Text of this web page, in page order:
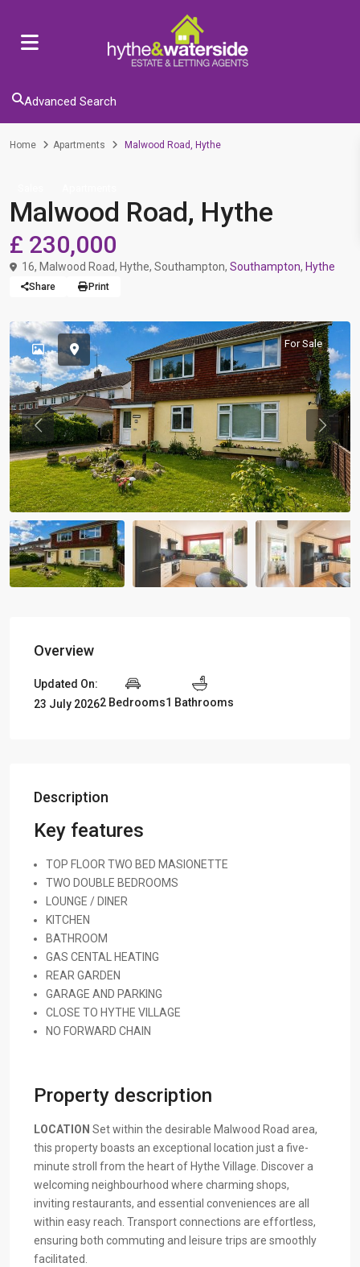
Advanced Search
Home Apartments Malwood Road, Hythe
Malwood Road, Hythe
£ 230,000
16, Malwood Road, Hythe, Southampton, Southampton, Hythe
Share Print
For Sale
Previous
Overview
Updated On:
23 July 20262 Bedrooms1 Bathrooms
Description
Key features
TOP FLOOR TWO BED MASIONETTE
TWO DOUBLE BEDROOMS
LOUNGE / DINER
KITCHEN
BATHROOM
GAS CENTAL HEATING
REAR GARDEN
GARAGE AND PARKING
CLOSE TO HYTHE VILLAGE
NO FORWARD CHAIN
Property description
LOCATION Set within the desirable Malwood Road area,
this property boasts an exceptional location just a five-
minute stroll from the heart of Hythe Village. Discover a
welcoming neighbourhood where charming shops,
inviting restaurants, and essential conveniences are all
within easy reach. Transport connections are effortless,
ensuring both commuting and leisure trips are smoothly
facilitated.